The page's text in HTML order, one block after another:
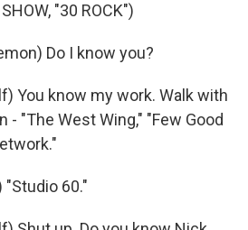
"30 ROCK")
Do I know you?
You know my work. Walk with
- "The West Wing," "Few Good
"Studio 60."